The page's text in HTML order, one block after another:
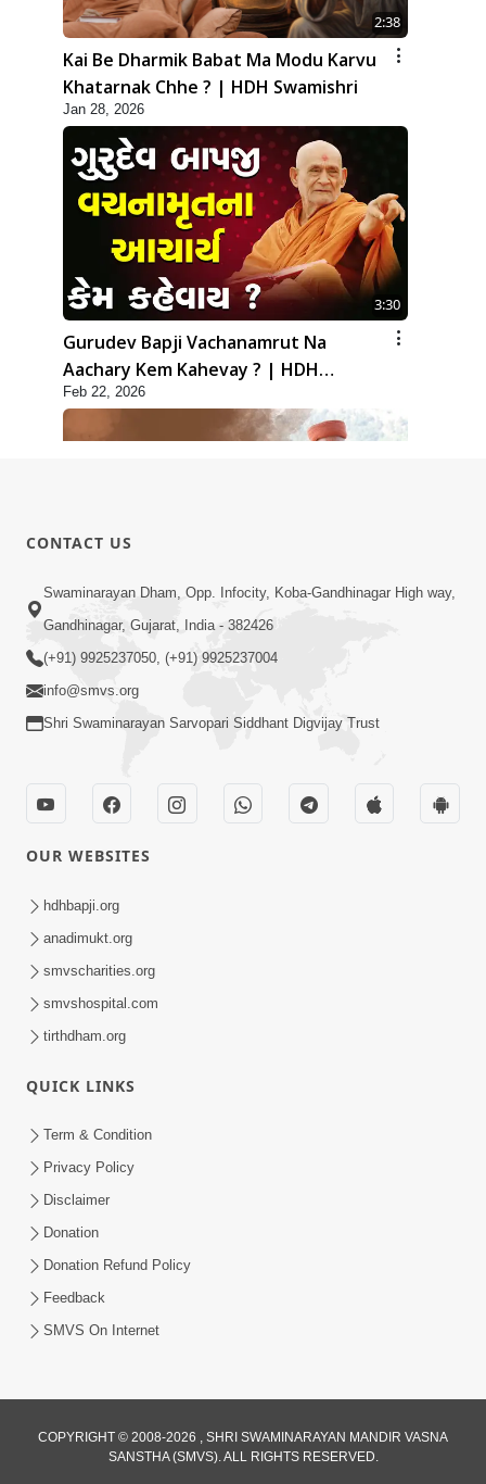
2:38
Kai Be Dharmik Babat Ma Modu Karvu
Khatarnak Chhe ? | HDH Swamishri
Jan 28, 2026
3:30
Gurudev Bapji Vachanamrut Na
Aachary Kem Kahevay ? | HDH
Swamishri
Feb 22, 2026
4:00
Satpurush No Parbhav | HDH
Swamishri | Short Satsang
Ek Balak No 15 Varsh Thi Niyam... |
HDH Swamishri | Kids Short Satsang
Sachchidanandswami Ni Samjan Ni
Satsang | 01 Jan, 2026
Jan 01, 2026
CONTACT US
Swaminarayan Dham, Opp. Infocity, Koba-Gandhinagar High way,
Gandhinagar, Gujarat, India - 382426
(+91) 9925237050, (+91) 9925237004
info@smvs.org
Shri Swaminarayan Sarvopari Siddhant Digvijay Trust
OUR WEBSITES
hdhbapji.org
anadimukt.org
smvscharities.org
smvshospital.com
tirthdham.org
QUICK LINKS
Term & Condition
Privacy Policy
Disclaimer
Donation
Donation Refund Policy
Feedback
SMVS On Internet
COPYRIGHT © 2008-2026 , SHRI SWAMINARAYAN MANDIR VASNA
SANSTHA (SMVS). ALL RIGHTS RESERVED.